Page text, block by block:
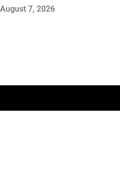
August 7, 2026